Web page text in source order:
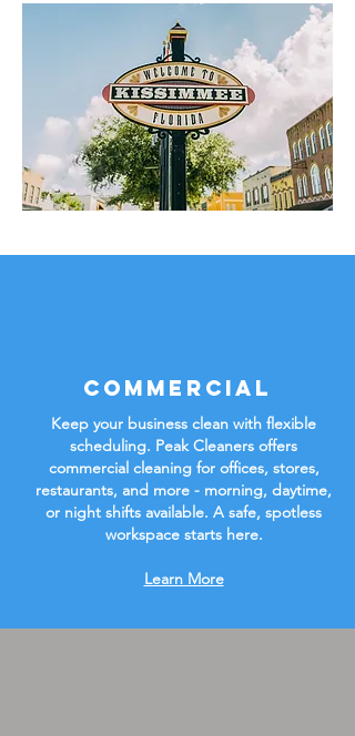
Commercial
Keep your business clean with flexible
scheduling. Peak Cleaners offers
commercial cleaning for offices, stores,
restaurants, and more - morning, daytime,
or night shifts available. A safe, spotless
workspace starts here.
Learn More